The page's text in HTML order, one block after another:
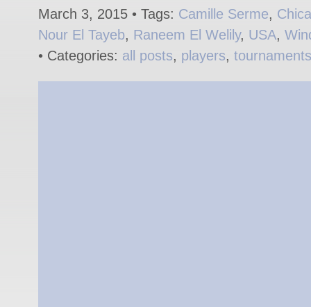
March 3, 2015 • Tags: Camille Serme,
Nour El Tayeb, Raneem El Welily, USA,
• Categories: all posts, players, tournaments